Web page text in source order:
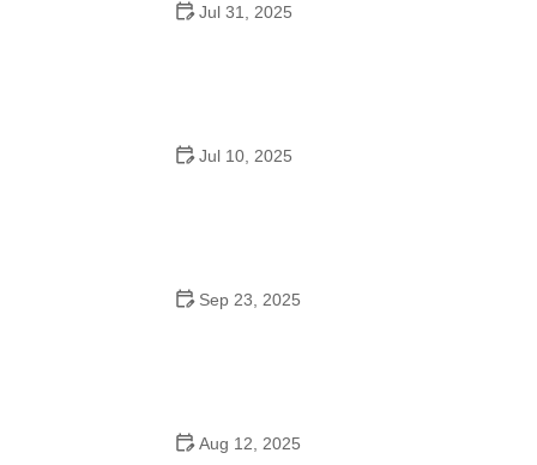
Jul 31, 2025
Jul 10, 2025
Sep 23, 2025
Aug 12, 2025